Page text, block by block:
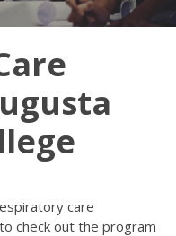
care
check out the program